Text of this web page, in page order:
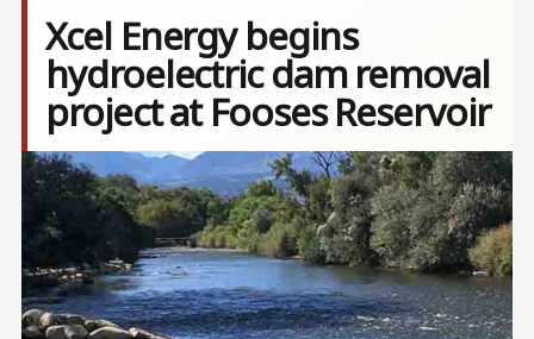
Xcel Energy begins
hydroelectric dam removal
project at Fooses Reservoir
Image